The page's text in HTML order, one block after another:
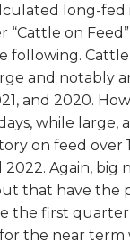
long-fed
“Cattle on
following.
and notably
and 2020.
while large,
on feed over
Again, big
that have the
the first
the near term